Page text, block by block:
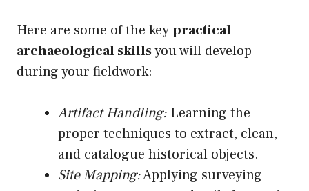
Here are some of the keypractical
archaeological skillsyou will develop
during your fieldwork:
Artifact Handling: Learning the
proper techniques to extract, clean,
and catalogue historical objects.
Site Mapping:Applying surveying